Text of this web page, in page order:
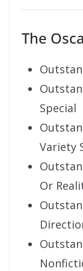
The
Special
Variety
Or